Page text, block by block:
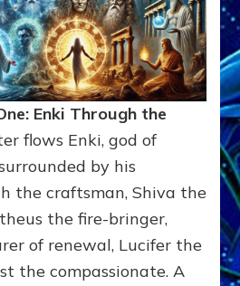
Enki Through the
flows Enki, god of
by his
the craftsman, Shiva the
the fire-bringer,
of renewal, Lucifer the
the compassionate. A